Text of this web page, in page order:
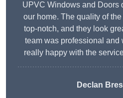
UPVC Windows and Doors
our home. The quality of
top-notch, and they look
team was professional and
really happy with the
Declan